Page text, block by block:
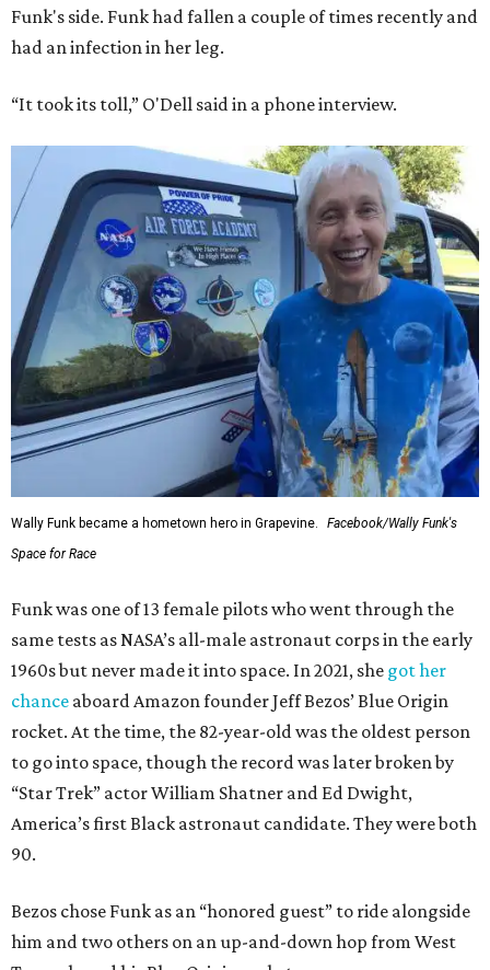
Funk's side. Funk had fallen a couple of times recently and
had an infection in her leg.
“It took its toll,” O'Dell said in a phone interview.
Wally Funk became a hometown hero in Grapevine.
Facebook/Wally Funk's
Space for Race
Funk was one of 13 female pilots who went through the
same tests as NASA’s all-male astronaut corps in the early
1960s but never made it into space. In 2021, she got her
chance aboard Amazon founder Jeff Bezos’ Blue Origin
rocket. At the time, the 82-year-old was the oldest person
to go into space, though the record was later broken by
“Star Trek” actor William Shatner and Ed Dwight,
America’s first Black astronaut candidate. They were both
90.
Bezos chose Funk as an “honored guest” to ride alongside
him and two others on an up-and-down hop from West